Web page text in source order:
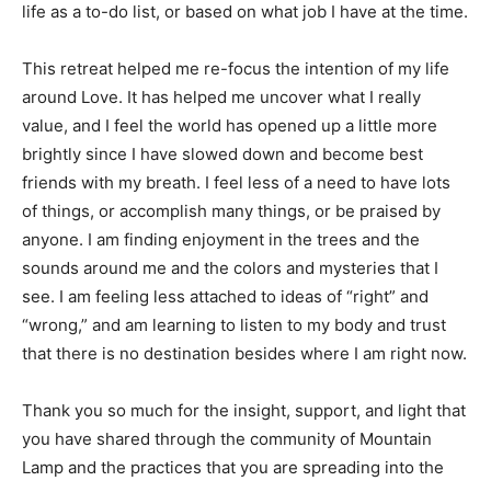
life as a to-do list, or based on what job I have at the time.
This retreat helped me re-focus the intention of my life
around Love. It has helped me uncover what I really
value, and I feel the world has opened up a little more
brightly since I have slowed down and become best
friends with my breath. I feel less of a need to have lots
of things, or accomplish many things, or be praised by
anyone. I am finding enjoyment in the trees and the
sounds around me and the colors and mysteries that I
see. I am feeling less attached to ideas of “right” and
“wrong,” and am learning to listen to my body and trust
that there is no destination besides where I am right now.
Thank you so much for the insight, support, and light that
you have shared through the community of Mountain
Lamp and the practices that you are spreading into the